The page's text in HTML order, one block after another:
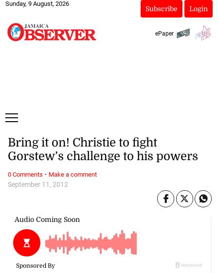
Sunday, 9 August, 2026
Subscribe Login
ePaper
September 11, 2012
Bring it on! Christie to fight
Gorstew’s challenge to his powers
0 Comments · Make a comment